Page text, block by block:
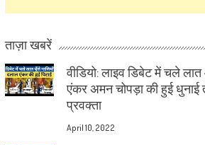
ताज़ा खबरें
वीडियो: लाइव डिबेट में चले
एंकर अमन चोपड़ा की हुई धुनाई
प्रवक्ता
April 10, 2022